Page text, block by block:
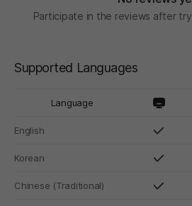
Participate in the reviews after
Supported Languages
Language
English
Korean
Chinese (Traditional)